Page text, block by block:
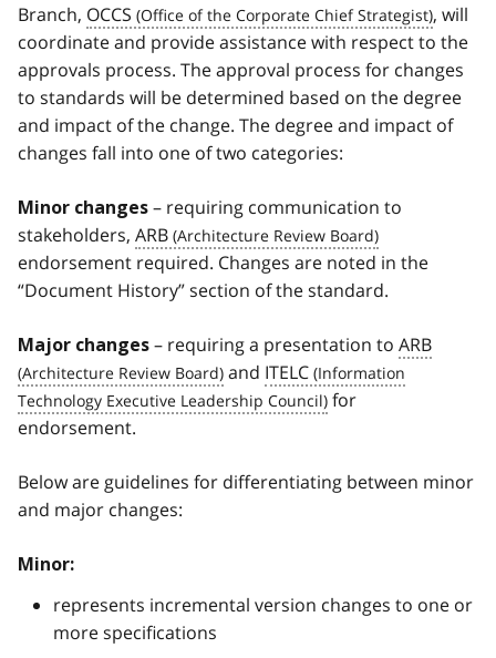
Branch, OCCS
, will
coordinate and provide assistance with respect to the
approvals process. The approval process for changes
to standards will be determined based on the degree
and impact of the change. The degree and impact of
changes fall into one of two categories:
Minor changes – requiring communication to
stakeholders, ARB
endorsement required. Changes are noted in the
“Document History” section of the standard.
Major changes – requiring a presentation to ARB
and ITELC
for
endorsement.
Below are guidelines for differentiating between minor
and major changes:
Minor:
represents incremental version changes to one or
more specifications